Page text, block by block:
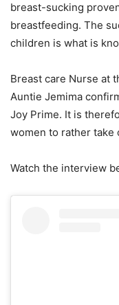
breast-sucking
breastfeeding. The
children is what is
Breast care Nurse at
Auntie Jemima
Joy Prime. It is
women to rather take
Watch the interview